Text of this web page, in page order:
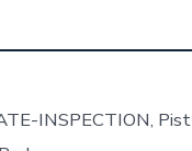
INSPECTION, Pist